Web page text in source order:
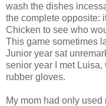
wash the dishes
the complete opposite:
Chicken to see who
This game sometimes
Junior year sat
senior year I met
rubber gloves.
My mom had only